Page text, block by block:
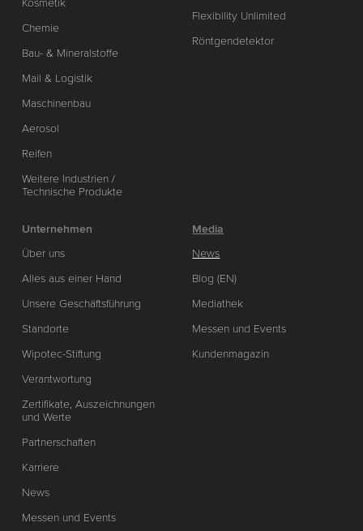
Chemie
Bau- & Mineralstoffe
Mail & Logistik
Maschinenbau
Aerosol
Reifen
Weitere Industrien /
Technische Produkte
Flexibility Unlimited
Röntgendetektor
Unternehmen
Über uns
Alles aus einer Hand
Unsere Geschäftsführung
Standorte
Wipotec-Stiftung
Verantwortung
Zertifikate, Auszeichnungen
und Werte
Partnerschaften
Karriere
News
Messen und Events
Media
News
Blog (EN)
Mediathek
Messen und Events
Kundenmagazin